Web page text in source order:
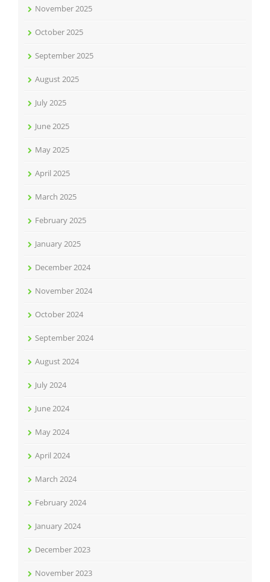
November 2025
October 2025
September 2025
August 2025
July 2025
June 2025
May 2025
April 2025
March 2025
February 2025
January 2025
December 2024
November 2024
October 2024
September 2024
August 2024
July 2024
June 2024
May 2024
April 2024
March 2024
February 2024
January 2024
December 2023
November 2023